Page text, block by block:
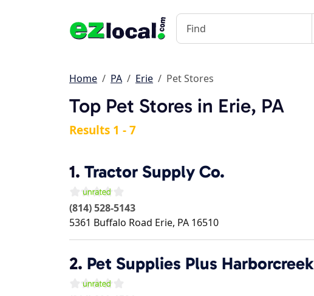
Home PA Erie Pet Stores
Top Pet Stores in Erie, PA
Results 1 - 7
1. Tractor Supply Co.
(814) 528-5143
5361 Buffalo Road Erie, PA 16510
2. Pet Supplies Plus Harborcreek